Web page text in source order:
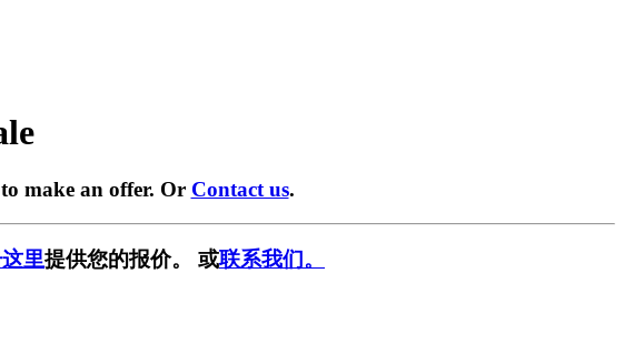
make an offer. Or Contact us.
里提供您的报价。 或联系我们。